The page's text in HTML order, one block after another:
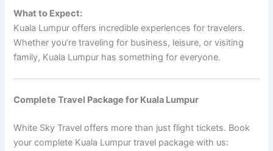
What to Expect:
Kuala Lumpur offers incredible experiences for travelers.
Whether you’re traveling for business, leisure, or visiting
family, Kuala Lumpur has something for everyone.
Complete Travel Package for Kuala Lumpur
White Sky Travel offers more than just flight tickets. Book
your complete Kuala Lumpur travel package with us: